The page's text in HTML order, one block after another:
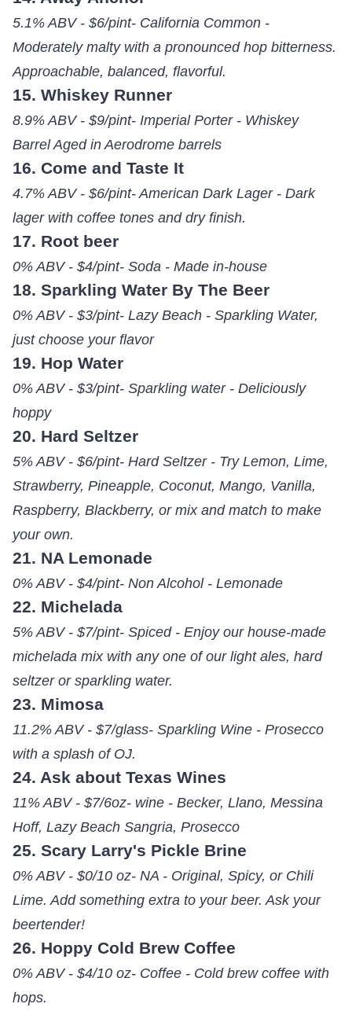
5.1% ABV - $6/pint- California Common -
Moderately malty with a pronounced hop bitterness.
Approachable, balanced, flavorful.
15. Whiskey Runner
8.9% ABV - $9/pint- Imperial Porter - Whiskey
Barrel Aged in Aerodrome barrels
16. Come and Taste It
4.7% ABV - $6/pint- American Dark Lager - Dark
lager with coffee tones and dry finish.
17. Root beer
0% ABV - $4/pint- Soda - Made in-house
18. Sparkling Water By The Beer
0% ABV - $3/pint- Lazy Beach - Sparkling Water,
just choose your flavor
19. Hop Water
0% ABV - $3/pint- Sparkling water - Deliciously
hoppy
20. Hard Seltzer
5% ABV - $6/pint- Hard Seltzer - Try Lemon, Lime,
Strawberry, Pineapple, Coconut, Mango, Vanilla,
Raspberry, Blackberry, or mix and match to make
your own.
21. NA Lemonade
0% ABV - $4/pint- Non Alcohol - Lemonade
22. Michelada
5% ABV - $7/pint- Spiced - Enjoy our house-made
michelada mix with any one of our light ales, hard
seltzer or sparkling water.
23. Mimosa
11.2% ABV - $7/glass- Sparkling Wine - Prosecco
with a splash of OJ.
24. Ask about Texas Wines
11% ABV - $7/6oz- wine - Becker, Llano, Messina
Hoff, Lazy Beach Sangria, Prosecco
25. Scary Larry's Pickle Brine
0% ABV - $0/10 oz- NA - Original, Spicy, or Chili
Lime. Add something extra to your beer. Ask your
beertender!
26. Hoppy Cold Brew Coffee
0% ABV - $4/10 oz- Coffee - Cold brew coffee with
hops.